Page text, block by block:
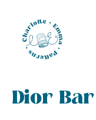
content
Dior